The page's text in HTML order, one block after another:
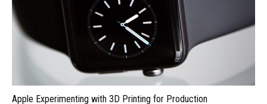
Apple Experimenting with 3D Printing for Production